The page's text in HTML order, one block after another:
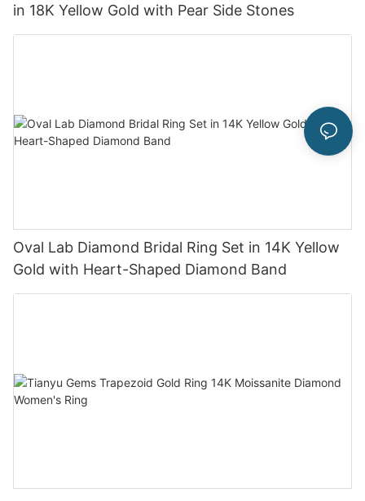
in 18K Yellow Gold with Pear Side Stones
Oval Lab Diamond Bridal Ring Set in 14K Yellow
Gold with Heart-Shaped Diamond Band